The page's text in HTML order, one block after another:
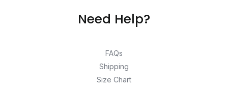
Need Help?
FAQs
Shipping
Size Chart